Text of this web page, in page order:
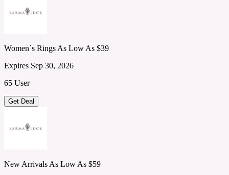
Women`s Rings As Low As $39
Expires Sep 30, 2026
65 User
Get Deal
New Arrivals As Low As $59